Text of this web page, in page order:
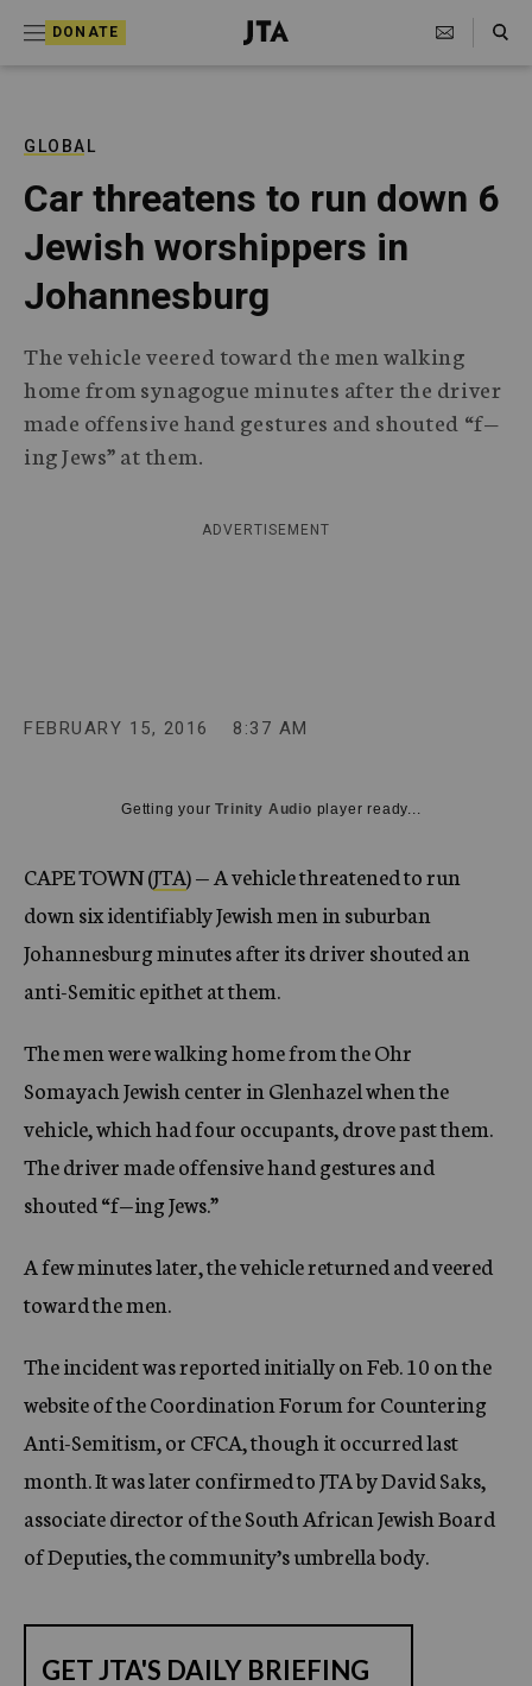
DONATE
J
T
e
l
e
g
r
p
h
c
n
Search Toggle
GLOBAL
Car threatens to run down 6
Jewish worshippers in
Johannesburg
The vehicle veered toward the men walking
home from synagogue minutes after the driver
made offensive hand gestures and shouted “f—
ing Jews” at them.
ADVERTISEMENT
FEBRUARY 15, 2016 8:37 AM
Getting yourTrinity Audio player ready...
CAPE TOWN (JTA) — A vehicle threatened to run
down six identifiably Jewish men in suburban
Johannesburg minutes after its driver shouted an
anti-Semitic epithet at them.
The men were walking home from the Ohr
Somayach Jewish center in Glenhazel when the
vehicle, which had four occupants, drove past them.
The driver made offensive hand gestures and
shouted “f—ing Jews.”
A few minutes later, the vehicle returned and veered
toward the men.
The incident was reported initially on Feb. 10 on the
website of the Coordination Forum for Countering
Anti-Semitism, or CFCA, though it occurred last
month. It was later confirmed to JTA by David Saks,
associate director of the South African Jewish Board
of Deputies, the community’s umbrella body.